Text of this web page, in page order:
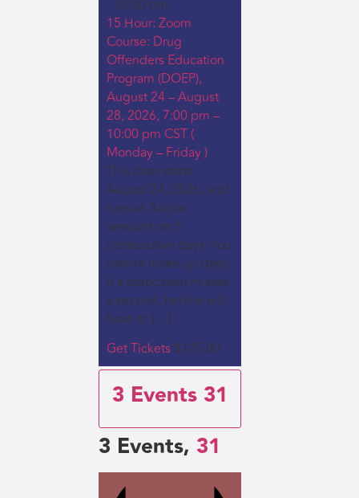
- 10:00 pm
15 Hour: Zoom
Course: Drug
Offenders Education
Program (DOEP),
August 24 – August
28, 2026, 7:00 pm –
10:00 pm CST (
Monday – Friday )
This class starts
August 24, 2026, and
runs as 3-hour
sessions on 5
consecutive days. You
cannot make up days;
if a participant misses
a session, he/she will
have to […]
Get Tickets $125.00
3 Events 31
3 Events, 31